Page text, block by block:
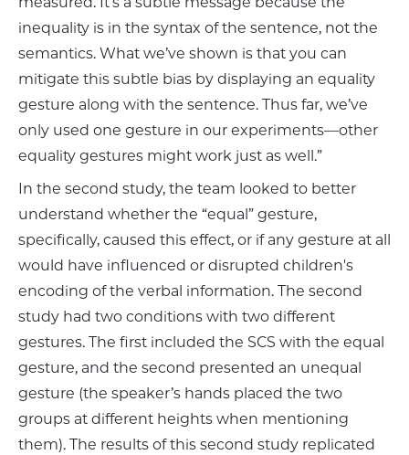
inequality is in the syntax of the sentence, not the
semantics. What we’ve shown is that you can
mitigate this subtle bias by displaying an equality
gesture along with the sentence. Thus far, we’ve
only used one gesture in our experiments––other
equality gestures might work just as well.”
In the second study, the team looked to better
understand whether the “equal” gesture,
specifically, caused this effect, or if any gesture at all
would have influenced or disrupted children's
encoding of the verbal information. The second
study had two conditions with two different
gestures. The first included the SCS with the equal
gesture, and the second presented an unequal
gesture (the speaker’s hands placed the two
groups at different heights when mentioning
them). The results of this second study replicated